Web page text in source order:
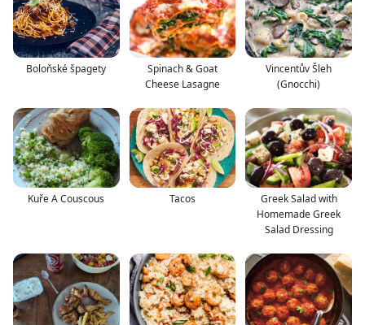
Boloňské špagety
Spinach & Goat
Cheese Lasagne
Vincentův Šleh
(Gnocchi)
Kuře A Couscous Tacos
Greek Salad with
Homemade Greek
Salad Dressing